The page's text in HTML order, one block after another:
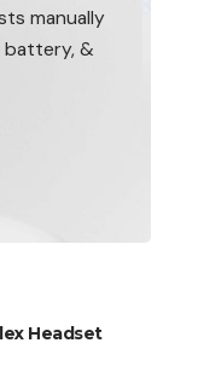
manually
battery, &
Headset